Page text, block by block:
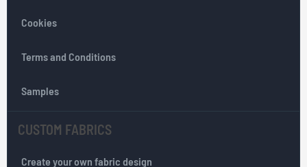
Cookies
Terms and Conditions
Samples
CUSTOM FABRICS
Create your own fabric design